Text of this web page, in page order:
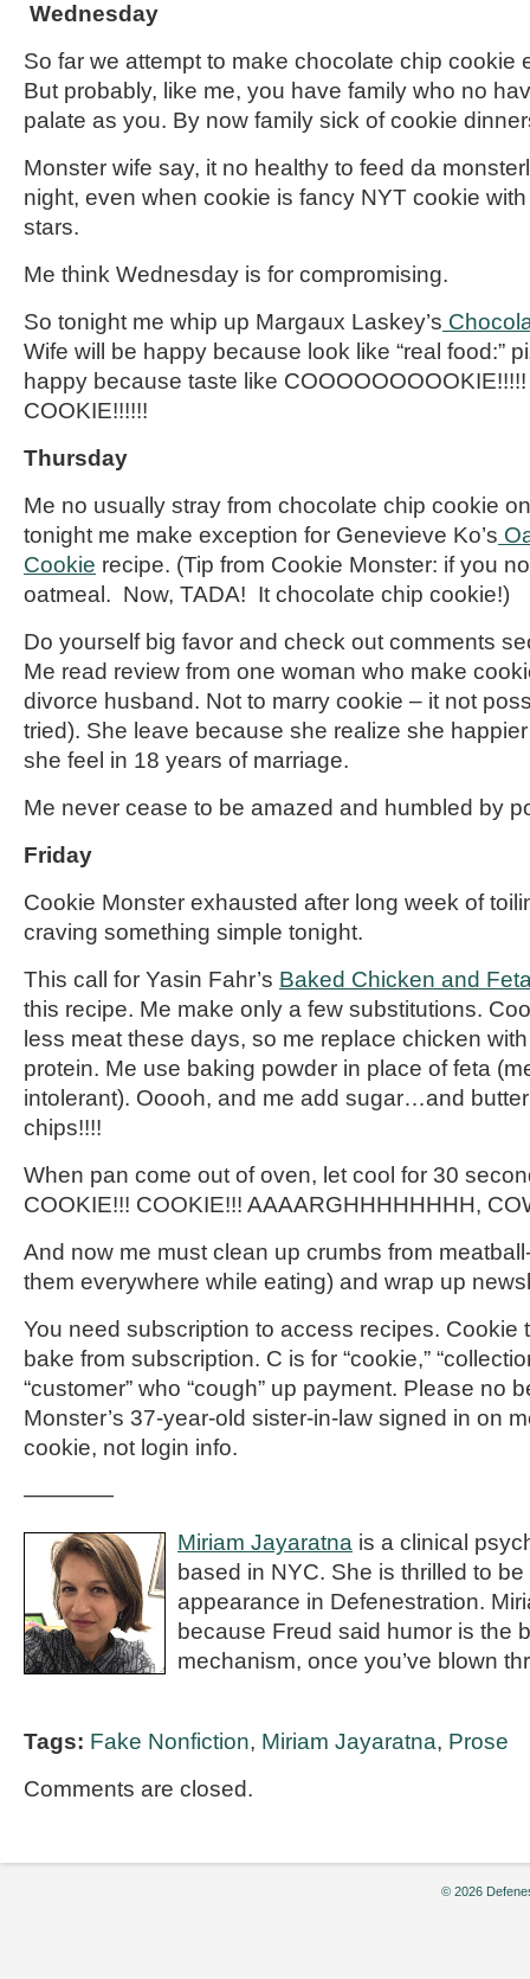
Wednesday
So far we attempt to make chocolate chip cookie
But probably, like me, you have family who no
palate as you. By now family sick of cookie
Monster wife say, it no healthy to feed da
night, even when cookie is fancy NYT cookie
stars.
Me think Wednesday is for compromising.
So tonight me whip up Margaux Laskey’s
Wife will be happy because look like “real food:”
happy because taste like
COOKIE!!!!!!
Thursday
Me no usually stray from chocolate chip cookie
tonight me make exception for Genevieve Ko’s
Cookie recipe. (Tip from Cookie Monster: if you
oatmeal. Now, TADA! It chocolate chip cookie!)
Do yourself big favor and check out comments
Me read review from one woman who make
divorce husband. Not to marry cookie – it not
tried). She leave because she realize she
she feel in 18 years of marriage.
Me never cease to be amazed and humbled by
Friday
Cookie Monster exhausted after long week of
craving something simple tonight.
This call for Yasin Fahr’s Baked Chicken and
this recipe. Me make only a few substitutions.
less meat these days, so me replace chicken
protein. Me use baking powder in place of feta
intolerant). Ooooh, and me add sugar…and
chips!!!!
When pan come out of oven, let cool for 30
COOKIE!!! COOKIE!!! AAAARGHHHHHHHH,
And now me must clean up crumbs from
them everywhere while eating) and wrap up
You need subscription to access recipes. Cookie
bake from subscription. C is for “cookie,”
“customer” who “cough” up payment. Please no
Monster’s 37-year-old sister-in-law signed in on
cookie, not login info.
————
Miriam Jayaratna is a clinical
based in NYC. She is thrilled to
appearance in Defenestration.
because Freud said humor is the
mechanism, once you’ve blown
Tags: Fake Nonfiction, Miriam Jayaratna, Prose
Comments are closed.
© 2026